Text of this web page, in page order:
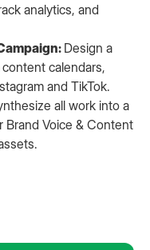
analytics, and
Design a
calendars,
and TikTok.
all work into a
Voice & Content